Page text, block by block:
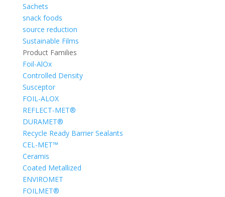
Sachets
snack foods
source reduction
Sustainable Films
Product Families
Foil-AlOx
Controlled Density
Susceptor
FOIL-ALOX
REFLECT-MET®
DURAMET®
Recycle Ready Barrier Sealants
CEL-MET™
Ceramis
Coated Metallized
ENVIROMET
FOILMET®